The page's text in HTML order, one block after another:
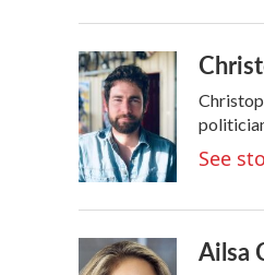
o
k
r
I
n
See
Ailsa